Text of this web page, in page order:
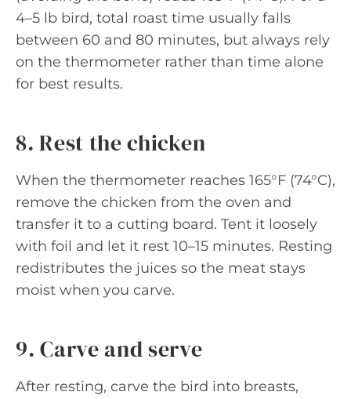
4–5 lb bird, total roast time usually falls
between 60 and 80 minutes, but always rely
on the thermometer rather than time alone
for best results.
8. Rest the chicken
When the thermometer reaches 165°F (74°C),
remove the chicken from the oven and
transfer it to a cutting board. Tent it loosely
with foil and let it rest 10–15 minutes. Resting
redistributes the juices so the meat stays
moist when you carve.
9. Carve and serve
After resting, carve the bird into breasts,